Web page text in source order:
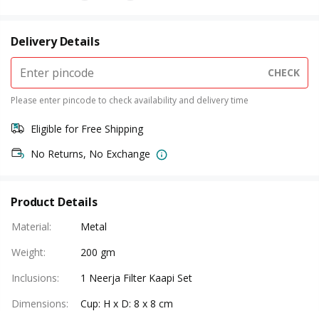
Delivery Details
CHECK
Please enter pincode to check availability and delivery time
Eligible for Free Shipping
No Returns, No Exchange
Product Details
Material:
Metal
Weight:
200 gm
Inclusions:
1 Neerja Filter Kaapi Set
Dimensions:
Cup: H x D: 8 x 8 cm